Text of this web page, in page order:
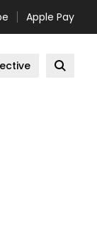
Apple Pay
Open